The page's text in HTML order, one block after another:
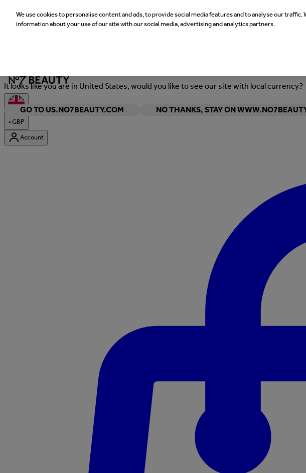
It looks like you are in United States, would you like to see our site with local currency?
GO TO US.NO7BEAUTY.COM
NO THANKS, STAY ON
•GBP
Account
We use cookies to personalise content and ads, to provide social media features and to analyse our traffic.
information about your use of our site with our social media, advertising and analytics partners.